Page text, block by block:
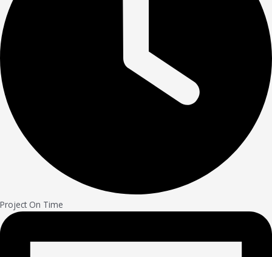
Project On Time